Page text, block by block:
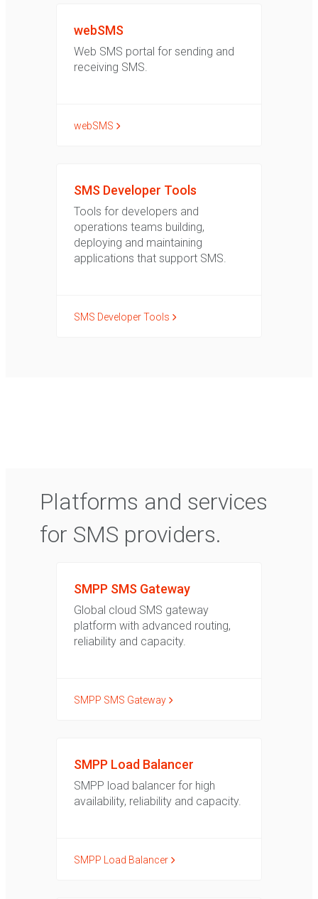
webSMS
Web SMS portal for sending and
receiving SMS.
webSMS
SMS Developer Tools
Tools for developers and
operations teams building,
deploying and maintaining
applications that support SMS.
SMS Developer Tools
Platforms and services
for SMS providers.
SMPP SMS Gateway
Global cloud SMS gateway
platform with advanced routing,
reliability and capacity.
SMPP SMS Gateway
SMPP Load Balancer
SMPP load balancer for high
availability, reliability and capacity.
SMPP Load Balancer